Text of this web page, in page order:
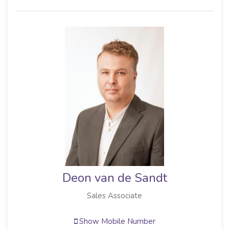
Deon van de Sandt
Sales Associate
Show Mobile Number